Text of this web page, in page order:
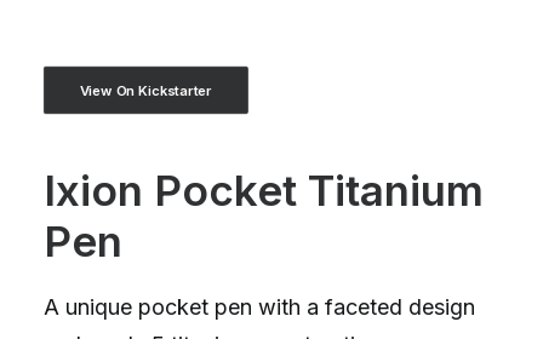
View On Kickstarter
Ixion Pocket Titanium
Pen
A unique pocket pen with a faceted design